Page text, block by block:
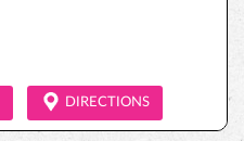
DIRECTIONS